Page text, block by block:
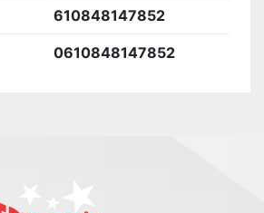
610848147852
0610848147852